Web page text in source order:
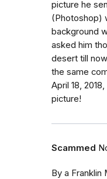
picture he
(Photoshop)
background
asked him
desert till
the same
April 18,
picture!
Scammed
By a Franklin